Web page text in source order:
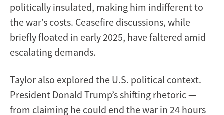
politically insulated, making him indifferent to
the war’s costs. Ceasefire discussions, while
briefly floated in early 2025, have faltered amid
escalating demands.
Taylor also explored the U.S. political context.
President Donald Trump’s shifting rhetoric —
from claiming he could end the war in 24 hours